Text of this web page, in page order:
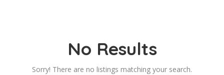
No Results
Sorry! There are no listings matching your search.